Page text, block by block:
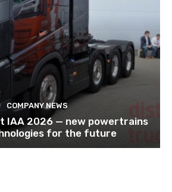
COMPANY NEWS
IAA 2026 — new powertrains
for the future